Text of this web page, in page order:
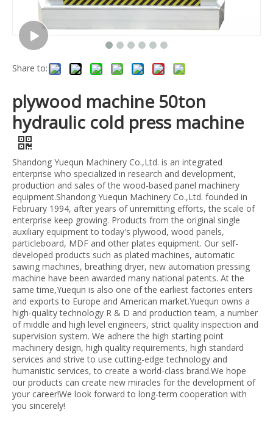
Share to:
plywood machine 50ton
hydraulic cold press machine
Shandong Yuequn Machinery Co.,Ltd. is an integrated
enterprise who specialized in research and development,
production and sales of the wood-based panel machinery
equipment.Shandong Yuequn Machinery Co.,Ltd. founded in
February 1994, after years of unremitting efforts, the scale of
enterprise keep growing. Products from the original single
auxiliary equipment to today's plywood, wood panels,
particleboard, MDF and other plates equipment. Our self-
developed products such as plated machines, automatic
sawing machines, breathing dryer, new automation pressing
machine have been awarded many national patents. At the
same time,Yuequn is also one of the earliest factories enters
and exports to Europe and American market.Yuequn owns a
high-quality technology R & D and production team, a number
of middle and high level engineers, strict quality inspection and
supervision system. We adhere the high starting point
machinery design, high quality requirements, high standard
services and strive to use cutting-edge technology and
humanistic services, to create a world-class brand.We hope
our products can create new miracles for the development of
your career!We look forward to long-term cooperation with
you sincerely!